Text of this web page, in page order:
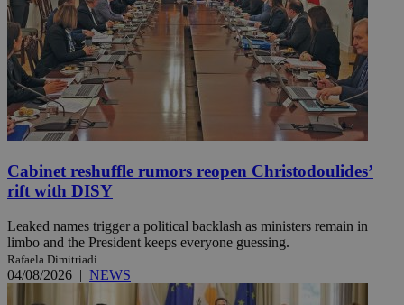
Cabinet reshuffle rumors reopen Christodoulides’
rift with DISY
Leaked names trigger a political backlash as ministers remain in
limbo and the President keeps everyone guessing.
Rafaela Dimitriadi
04/08/2026 | NEWS